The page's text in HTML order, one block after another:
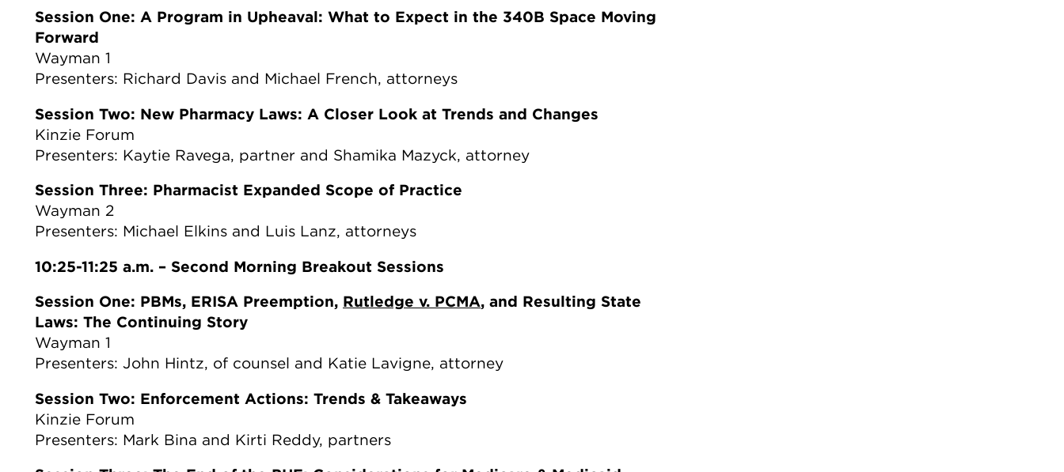
Session One: A Program in Upheaval: What to Expect in the 340B Space Moving
Forward
Wayman 1
Presenters: Richard Davis and Michael French, attorneys
Session Two: New Pharmacy Laws: A Closer Look at Trends and Changes
Kinzie Forum
Presenters: Kaytie Ravega, partner and Shamika Mazyck, attorney
Session Three: Pharmacist Expanded Scope of Practice
Wayman 2
Presenters: Michael Elkins and Luis Lanz, attorneys
10:25-11:25 a.m. – Second Morning Breakout Sessions
Session One: PBMs, ERISA Preemption, Rutledge v. PCMA, and Resulting State
Laws: The Continuing Story
Wayman 1
Presenters: John Hintz, of counsel and Katie Lavigne, attorney
Session Two: Enforcement Actions: Trends & Takeaways
Kinzie Forum
Presenters: Mark Bina and Kirti Reddy, partners